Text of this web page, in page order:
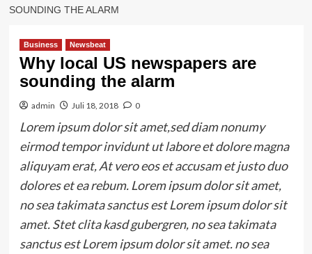
SOUNDING THE ALARM
Business Newsbeat
Why local US newspapers are
sounding the alarm
admin Juli 18, 2018 0
Lorem ipsum dolor sit amet,sed diam nonumy
eirmod tempor invidunt ut labore et dolore magna
aliquyam erat, At vero eos et accusam et justo duo
dolores et ea rebum. Lorem ipsum dolor sit amet,
no sea takimata sanctus est Lorem ipsum dolor sit
amet. Stet clita kasd gubergren, no sea takimata
sanctus est Lorem ipsum dolor sit amet. no sea